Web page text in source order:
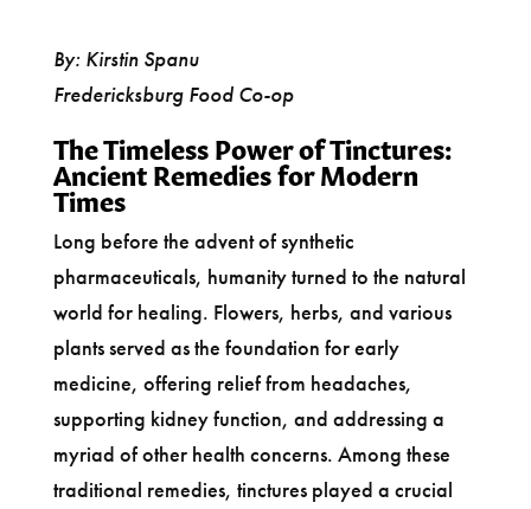
By: Kirstin Spanu
Fredericksburg Food Co-op
The Timeless Power of Tinctures:
Ancient Remedies for Modern
Times
Long before the advent of synthetic
pharmaceuticals, humanity turned to the natural
world for healing. Flowers, herbs, and various
plants served as the foundation for early
medicine, offering relief from headaches,
supporting kidney function, and addressing a
myriad of other health concerns. Among these
traditional remedies, tinctures played a crucial